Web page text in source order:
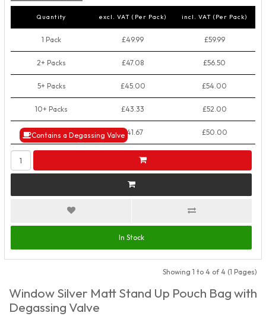
Contains a Degassing Valve
Quantity excl. VAT (Per Pack) incl. VAT (Per Pack)
1 Pack £49.99 £59.99
2+ Packs £47.08 £56.50
5+ Packs £45.00 £54.00
10+ Packs £43.33 £52.00
50+ Packs £41.67 £50.00
In Stock
Showing 1 to 4 of 4 (1 Pages)
Window Silver Matt Stand Up Pouch Bag with
Degassing Valve